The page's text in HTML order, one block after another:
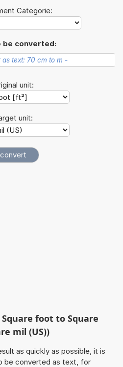
Categorie:
be converted:
unit:
unit:
foot to Square
mil (US))
as quickly as possible, it is
be converted as text, for